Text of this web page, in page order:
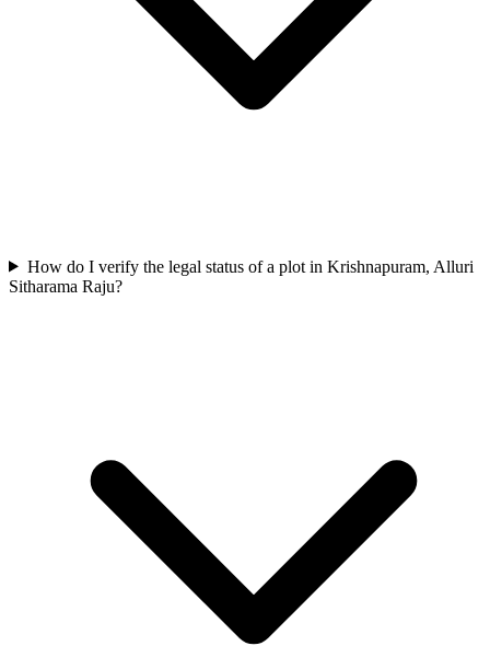
How do I verify the legal status of a plot in Krishnapuram, Alluri
Sitharama Raju?